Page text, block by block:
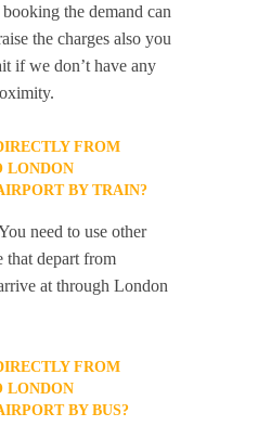
the demand can
the charges also you
if we don’t have any
FROM
LONDON
BY TRAIN?
need to use other
that depart from
at through London
FROM
LONDON
BY BUS?